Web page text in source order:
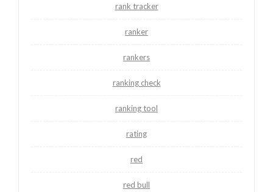
rank tracker
ranker
rankers
ranking check
ranking tool
rating
red
red bull